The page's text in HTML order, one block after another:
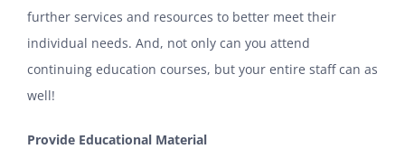
further services and resources to better meet their
individual needs. And, not only can you attend
continuing education courses, but your entire staff can as
well!
Provide Educational Material